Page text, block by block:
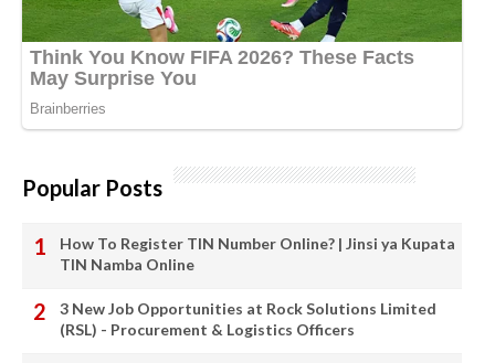
Popular Posts
How To Register TIN Number Online? | Jinsi ya Kupata
TIN Namba Online
3 New Job Opportunities at Rock Solutions Limited
(RSL) - Procurement & Logistics Officers